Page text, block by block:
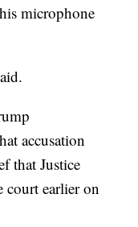
microphone
accusation
that Justice
court earlier on